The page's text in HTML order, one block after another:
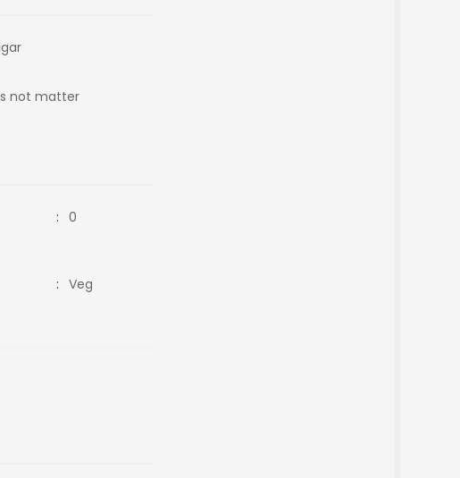
not matter
: 0
: Veg